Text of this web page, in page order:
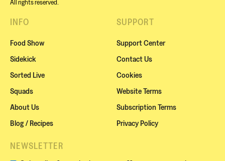
All rights reserved.
INFO
Food Show
Sidekick
Sorted Live
Squads
About Us
Blog / Recipes
SUPPORT
Support Center
Contact Us
Cookies
Website Terms
Subscription Terms
Privacy Policy
NEWSLETTER